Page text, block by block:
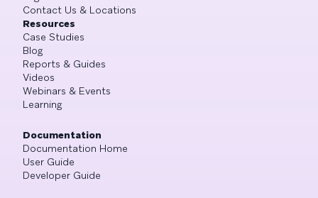
Contact Us & Locations
Resources
Case Studies
Blog
Reports & Guides
Videos
Webinars & Events
Learning
Documentation
Documentation Home
User Guide
Developer Guide